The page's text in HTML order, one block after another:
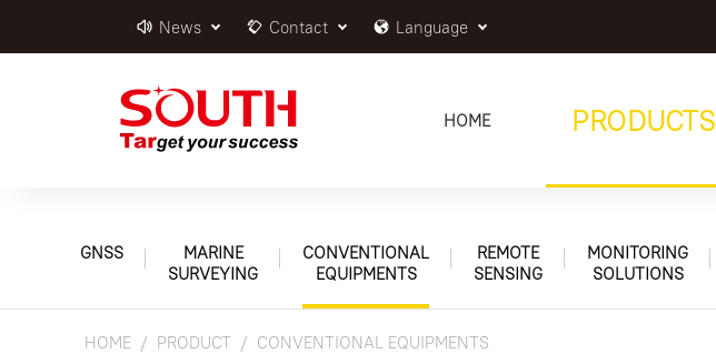
News Contact Language
HOME PRODUCTS
GNSS
MARINE
SURVEYING
CONVENTIONAL
EQUIPMENTS
REMOTE
SENSING
MONITORING
SOLUTIONS
HOME PRODUCT CONVENTIONAL EQUIPMENTS